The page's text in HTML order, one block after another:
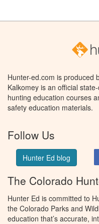
Hunter-ed.com is produced
Kalkomey is an official
hunting education courses
safety education materials.
Follow Us
Hunter Ed blog
The Colorado
Hunter Ed is committed to
the Colorado Parks and
education that’s accurate,